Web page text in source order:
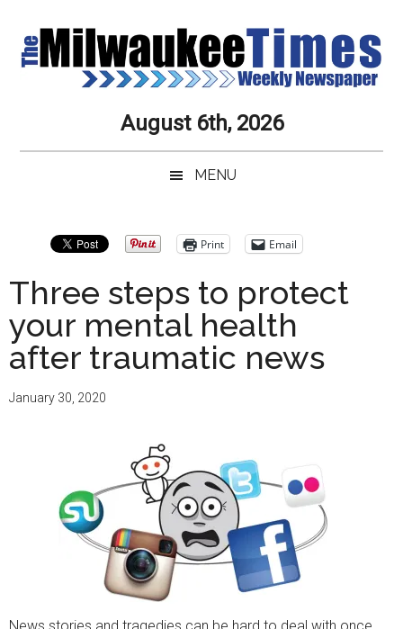
main
secondary
primary
secondary
Milwaukee
Times
Newspaper
Service,
Always
August 6th, 2026
MENU
Print Email
Three steps to protect
your mental health
after traumatic news
January 30, 2020
Primary
Sidebar